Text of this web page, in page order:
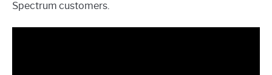
Spectrum customers.